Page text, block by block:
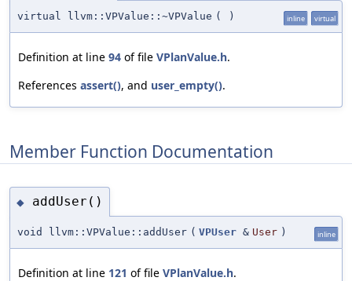
virtual llvm::VPValue::~VPValue ( ) inline virtual
Definition at line 94 of file VPlanValue.h.
References assert(), and user_empty().
Member Function Documentation
◆ addUser()
void llvm::VPValue::addUser ( VPUser & User ) inline
Definition at line 121 of file VPlanValue.h.